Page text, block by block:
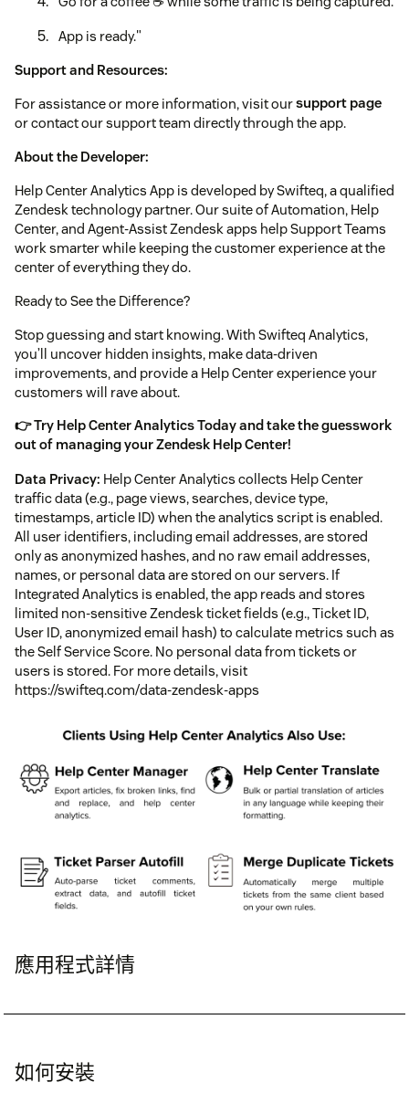
App is ready."
Support and Resources:
For assistance or more information, visit oursupport page
or contact our support team directly through the app.
About the Developer:
Help Center Analytics App is developed by Swifteq, a qualified
Zendesk technology partner. Our suite of Automation, Help
Center, and Agent-Assist Zendesk apps help Support Teams
work smarter while keeping the customer experience at the
center of everything they do.
Ready to See the Difference?
Stop guessing and start knowing. With Swifteq Analytics,
you’ll uncover hidden insights, make data-driven
improvements, and provide a Help Center experience your
customers will rave about.
👉 Try Help Center Analytics Today and take the guesswork
out of managing your Zendesk Help Center!
Data Privacy: Help Center Analytics collects Help Center
traffic data (e.g., page views, searches, device type,
timestamps, article ID) when the analytics script is enabled.
All user identifiers, including email addresses, are stored
only as anonymized hashes, and no raw email addresses,
names, or personal data are stored on our servers. If
Integrated Analytics is enabled, the app reads and stores
limited non-sensitive Zendesk ticket fields (e.g., Ticket ID,
User ID, anonymized email hash) to calculate metrics such as
the Self Service Score. No personal data from tickets or
users is stored. For more details, visit
https://swifteq.com/data-zendesk-apps
應用程式詳情
如何安裝